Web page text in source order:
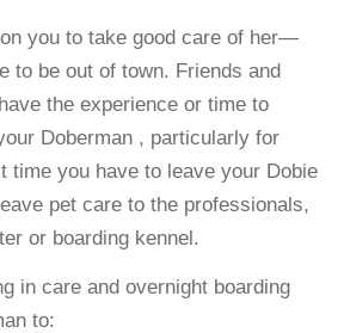
you to take good care of her—
to be out of town. Friends and
the experience or time to
Doberman , particularly for
time you have to leave your Dobie
pet care to the professionals,
or boarding kennel.
in care and overnight boarding
to: